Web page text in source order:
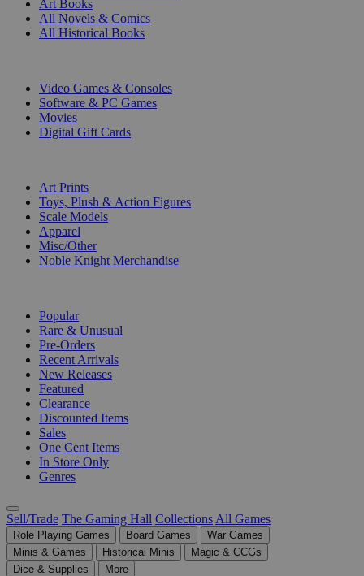
Art Books
All Novels & Comics
All Historical Books
Video Games & Consoles
Software & PC Games
Movies
Digital Gift Cards
Art Prints
Toys, Plush & Action Figures
Scale Models
Apparel
Misc/Other
Noble Knight Merchandise
Popular
Rare & Unusual
Pre-Orders
Recent Arrivals
New Releases
Featured
Clearance
Discounted Items
Sales
One Cent Items
In Store Only
Genres
Sell/Trade The Gaming Hall Collections All Games
Role Playing Games Board Games
War Games
Minis & Games
Historical Minis
Magic & CCGs
Dice & Supplies
More